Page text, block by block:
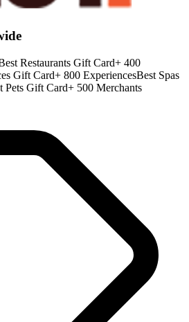
Restaurants Gift Card+ 400
Gift Card+ 800 ExperiencesBest Spas
Pets Gift Card+ 500 Merchants